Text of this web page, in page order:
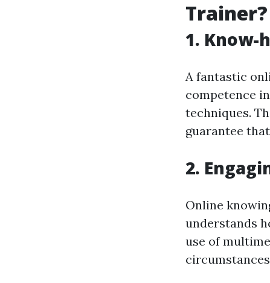
Trainer?
1. Know-
A fantastic
competence
techniques.
guarantee
2.
Online
understands
use of